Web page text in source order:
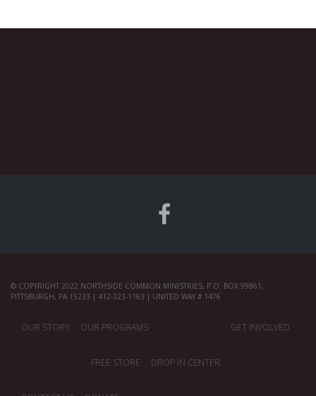
© COPYRIGHT 2022 NORTHSIDE COMMON MINISTRIES, P.O. BOX 99861,
PITTSBURGH, PA 15233 | 412-323-1163 | UNITED WAY # 1476
OUR STORY OUR PROGRAMS
FREE STORE DROP IN CENTER
GET INVOLVED